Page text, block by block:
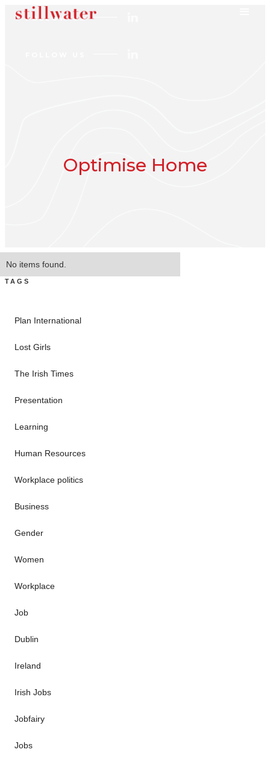
FOLLOW US
Optimise Home
No items found.
TAGS
Plan International
Lost Girls
The Irish Times
Presentation
Learning
Human Resources
Workplace politics
Business
Gender
Women
Workplace
Job
Dublin
Ireland
Irish Jobs
Jobfairy
Jobs